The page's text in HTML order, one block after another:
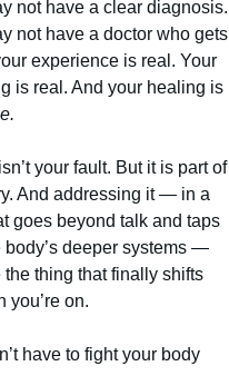
not have a clear diagnosis.
not have a doctor who gets
experience is real. Your
is real. And your healing is
your fault. But it is part of
And addressing it — in a
goes beyond talk and taps
body’s deeper systems —
the thing that finally shifts
you’re on.
have to fight your body